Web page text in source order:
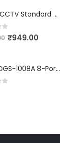
D-Link CCTV Standard 90MTR Cable (3+1)
5
₹949.00
D-link DGS-1008A 8-Port Gigabit Easy Desktop Switch